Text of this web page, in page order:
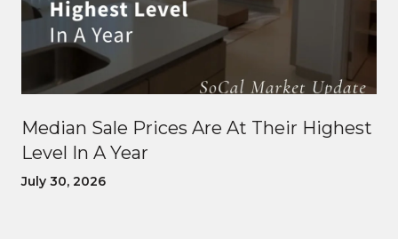
Median Sale Prices Are At Their Highest
Level In A Year
July 30, 2026